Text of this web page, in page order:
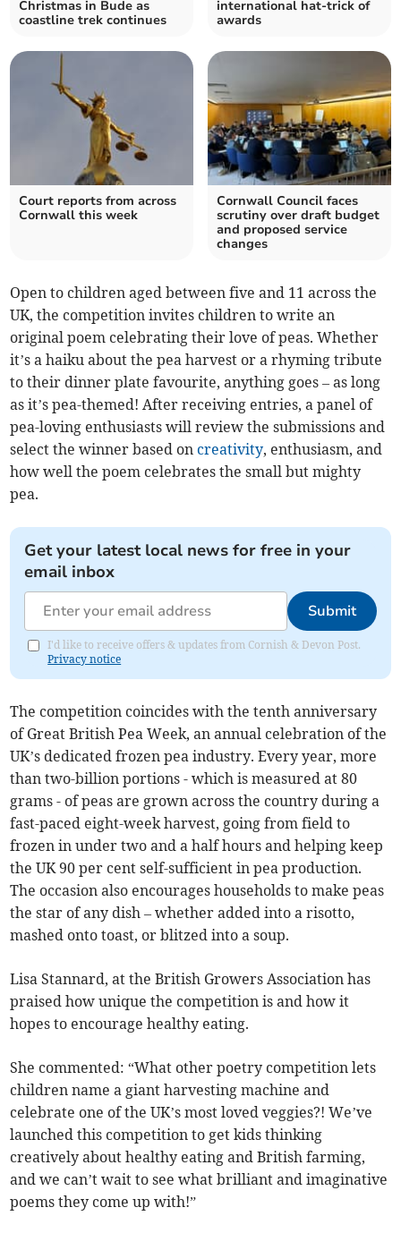
Christmas in Bude as
coastline trek continues
international hat-trick of
awards
Court reports from across
Cornwall this week
Cornwall Council faces
scrutiny over draft budget
and proposed service
changes
Open to children aged between five and 11 across the
UK, the competition invites children to write an
original poem celebrating their love of peas. Whether
it’s a haiku about the pea harvest or a rhyming tribute
to their dinner plate favourite, anything goes – as long
as it’s pea-themed! After receiving entries, a panel of
pea-loving enthusiasts will review the submissions and
select the winner based oncreativity, enthusiasm, and
how well the poem celebrates the small but mighty
pea.
Get your latest local news for free in your
email inbox
Submit
I'd like to receive offers & updates from Cornish & Devon Post.
Privacy notice
The competition coincides with the tenth anniversary
of Great British Pea Week, an annual celebration of the
UK’s dedicated frozen pea industry. Every year, more
than two-billion portions - which is measured at 80
grams - of peas are grown across the country during a
fast-paced eight-week harvest, going from field to
frozen in under two and a half hours and helping keep
the UK 90 per cent self-sufficient in pea production.
The occasion also encourages households to make peas
the star of any dish – whether added into a risotto,
mashed onto toast, or blitzed into a soup.
Lisa Stannard, at the British Growers Association has
praised how unique the competition is and how it
hopes to encourage healthy eating.
She commented: “What other poetry competition lets
children name a giant harvesting machine and
celebrate one of the UK’s most loved veggies?! We’ve
launched this competition to get kids thinking
creatively about healthy eating and British farming,
and we can’t wait to see what brilliant and imaginative
poems they come up with!”